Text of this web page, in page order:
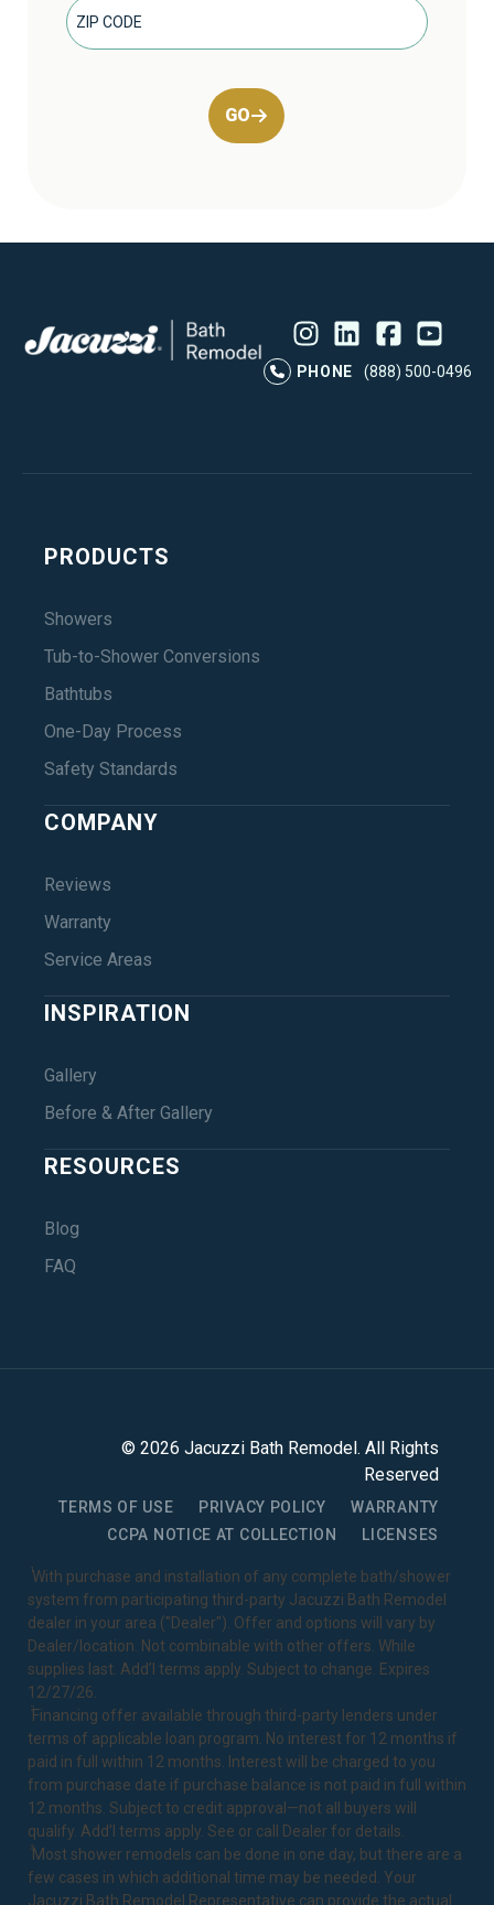
GO
PHONE
(888) 500-0496
PRODUCTS
Showers
Tub-to-Shower Conversions
Bathtubs
One-Day Process
Safety Standards
COMPANY
Reviews
Warranty
Service Areas
INSPIRATION
Gallery
Before & After Gallery
RESOURCES
Blog
FAQ
© 2026 Jacuzzi Bath Remodel . All Rights
Reserved
TERMS OF USE PRIVACY POLICY
WARRANTY
CCPA NOTICE AT COLLECTION
LICENSES
1With purchase and installation of any complete bath/shower
system from participating third-party Jacuzzi Bath Remodel
dealer in your area ("Dealer"). Offer and options will vary by
Dealer/location. Not combinable with other offers. While
supplies last. Add’l terms apply. Subject to change. Expires
12/27/26.
2Financing offer available through third-party lenders under
terms of applicable loan program. No interest for 12 months if
paid in full within 12 months. Interest will be charged to you
from purchase date if purchase balance is not paid in full within
12 months. Subject to credit approval—not all buyers will
qualify. Add’l terms apply. See or call Dealer for details.
3Most shower remodels can be done in one day, but there are a
few cases in which additional time may be needed. Your
Jacuzzi Bath Remodel Representative can provide the actual